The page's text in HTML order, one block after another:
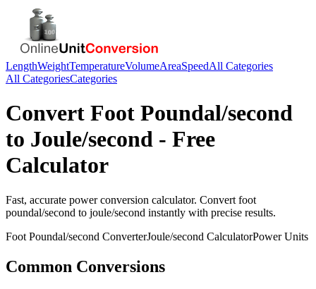
LengthWeightTemperatureVolumeAreaSpeedAll Categories
All CategoriesCategories
Convert Foot Poundal/second
to Joule/second - Free
Calculator
Fast, accurate powerconversion calculator. Convert foot
poundal/second to joule/second instantly with precise results.
Foot Poundal/second ConverterJoule/second CalculatorPowerUnits
Common Conversions